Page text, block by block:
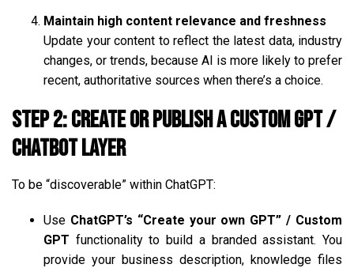
Maintain high content relevance and freshness
Update your content to reflect the latest data, industry
changes, or trends, because AI is more likely to prefer
recent, authoritative sources when there’s a choice.
Step 2: Create or Publish a Custom GPT /
Chatbot Layer
To be “discoverable” within ChatGPT:
Use ChatGPT’s “Create your own GPT” / Custom
GPT functionality to build a branded assistant. You
provide your business description, knowledge files